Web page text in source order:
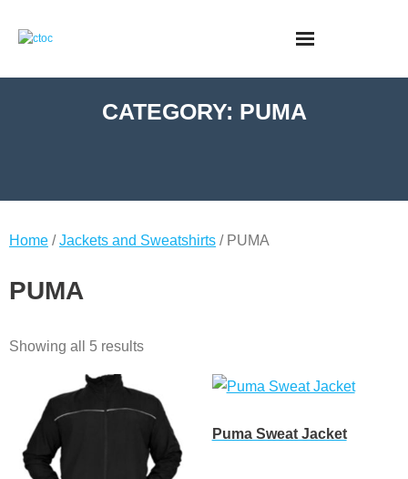
CATEGORY: PUMA
Home /Jackets and Sweatshirts / PUMA
PUMA
Showing all 5 results
Puma Sweat Jacket